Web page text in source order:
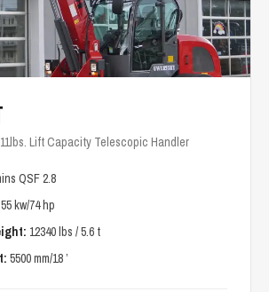
Lift Capacity Telescopic Handler
QSF 2.8
55 kw/74 hp
12340 lbs / 5.6 t
5500 mm/18 ’